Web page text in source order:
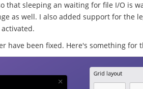
that sleeping an waiting for file I/O is
as well. I also added support for the
have been fixed. Here's something for